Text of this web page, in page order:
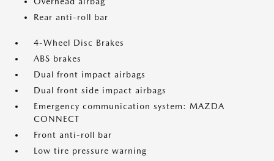
Rear anti-roll bar
4-Wheel Disc Brakes
ABS brakes
Dual front impact airbags
Dual front side impact airbags
Emergency communication system: MAZDA
CONNECT
Front anti-roll bar
Low tire pressure warning